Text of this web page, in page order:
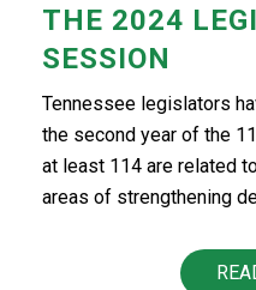
THE 2024
SESSION
Tennessee legislators
the second year of the
at least 114 are related
areas of strengthening